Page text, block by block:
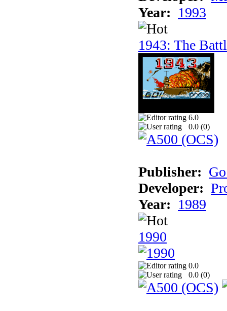
Year: 1993
1943: The
6.0
0.0 (0)
Publisher:
Developer:
Year: 1989
1990
0.0
0.0 (0)